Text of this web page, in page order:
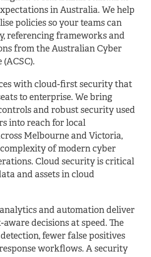
in Australia. We help
policies so your teams can
referencing frameworks and
from the Australian Cyber
with cloud-first security that
to enterprise. We bring
and robust security used
into reach for local
Melbourne and Victoria,
of modern cyber
Cloud security is critical
and assets in cloud
and automation deliver
decisions at speed. The
fewer false positives
workflows. A security